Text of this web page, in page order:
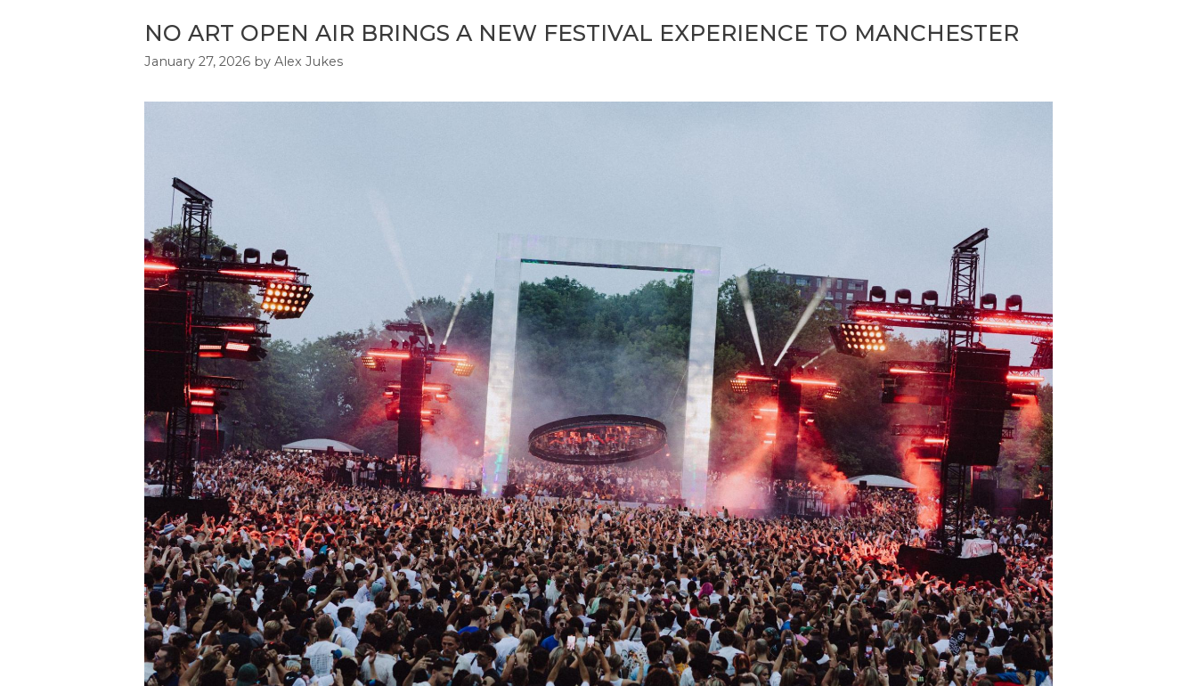
NO ART OPEN AIR BRINGS A NEW FESTIVAL EXPERIENCE TO MANCHESTER
January 27, 2026 by Alex Jukes